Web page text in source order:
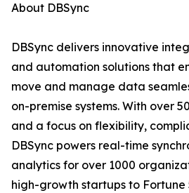
About DBSync
DBSync delivers innovative
and automation solutions that
move and manage data
on-premise systems. With over
and a focus on flexibility,
DBSync powers real-time
analytics for over 1000
high-growth startups to Fortune